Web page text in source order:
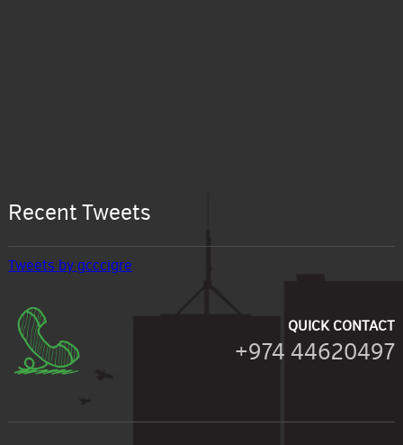
Recent Tweets
Tweets by gcccigre
QUICK CONTACT
+974 44620497